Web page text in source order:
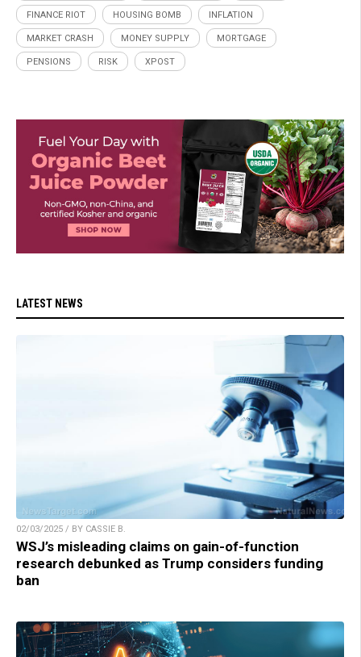
FINANCE RIOT HOUSING BOMB INFLATION
MARKET CRASH MONEY SUPPLY MORTGAGE
PENSIONS RISK XPOST
LATEST NEWS
02/03/2025 / BY CASSIE B.
WSJ’s misleading claims on gain-of-function
research debunked as Trump considers funding
ban